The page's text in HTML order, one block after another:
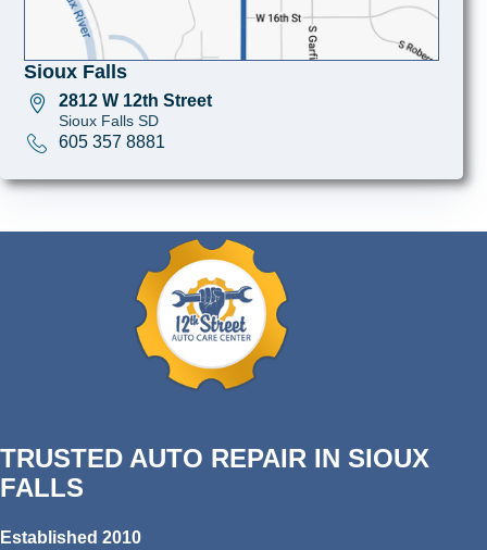
Sioux Falls
2812 W 12th Street
Sioux Falls SD
605 357 8881
TRUSTED AUTO REPAIR IN SIOUX
FALLS
Established 2010